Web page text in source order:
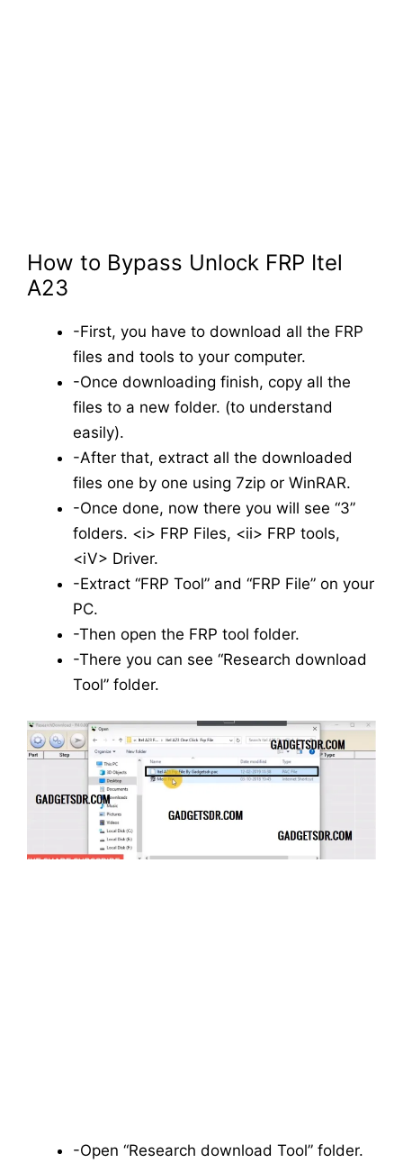
How to Bypass Unlock FRP Itel
A23
-First, you have to download all the FRP
files and tools to your computer.
-Once downloading finish, copy all the
files to a new folder. (to understand
easily).
-After that, extract all the downloaded
files one by one using 7zip or WinRAR.
-Once done, now there you will see “3”
folders. <i> FRP Files, <ii> FRP tools,
<iV> Driver.
-Extract “FRP Tool” and “FRP File” on your
PC.
-Then open the FRP tool folder.
-There you can see “Research download
Tool” folder.
-Open “Research download Tool” folder.